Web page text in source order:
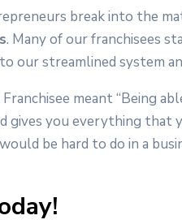
break into the
. Many of our franchisees
our streamlined system
meant “Being
gives you everything that
be hard to do in a